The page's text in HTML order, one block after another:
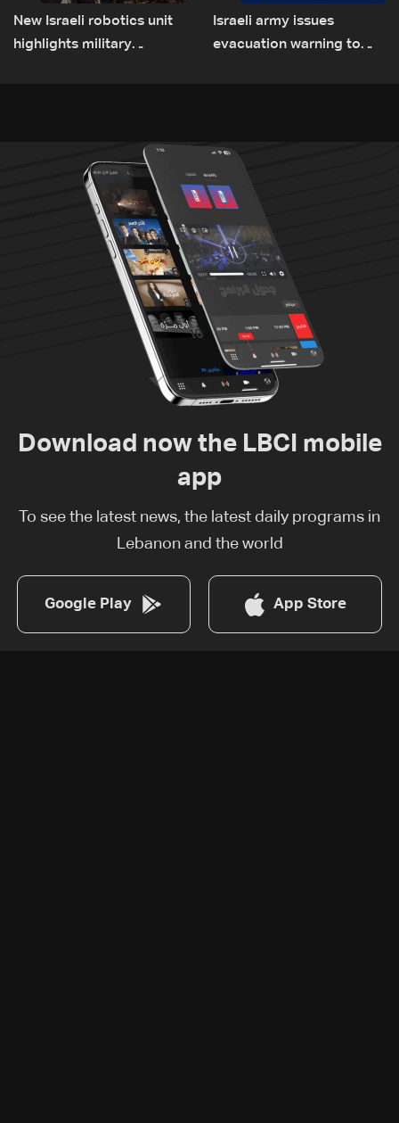
New Israeli robotics unit
highlights military
Israeli army issues
evacuation warning to
Download now the LBCI mobile
app
To see the latest news, the latest daily programs in
Lebanon and the world
Google Play App Store